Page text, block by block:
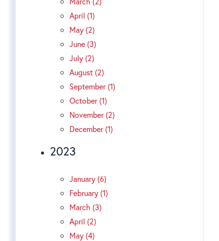
April (1)
May (2)
June (3)
July (2)
August (2)
September (1)
October (1)
November (2)
December (1)
2023
January (6)
February (1)
March (3)
April (2)
May (4)